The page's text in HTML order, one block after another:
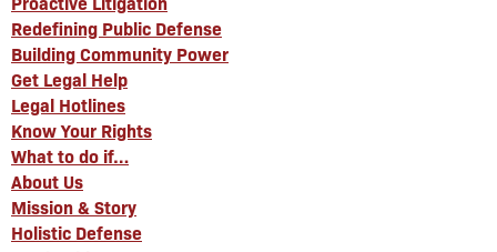
Redefining Public Defense
Building Community Power
Get Legal Help
Legal Hotlines
Know Your Rights
What to do if…
About Us
Mission & Story
Holistic Defense